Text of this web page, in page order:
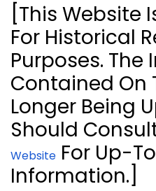
[This Website
For Historical
Purposes.
Contained On
Longer Being
Should
Website For Up-
Information.]